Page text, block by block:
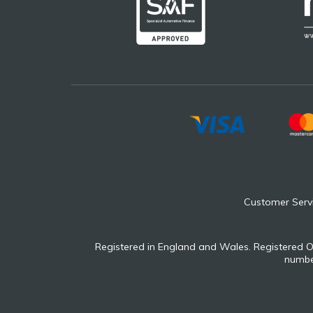
Customer
Registered in England and Wales. Registered